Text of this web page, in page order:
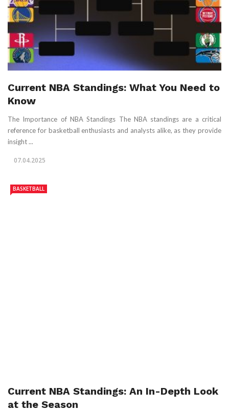
Current NBA Standings: What You Need to
Know
The Importance of NBA Standings The NBA standings are a critical
reference for basketball enthusiasts and analysts alike, as they provide
insight ...
07.04.2025
BASKETBALL
Current NBA Standings: An In-Depth Look
at the Season